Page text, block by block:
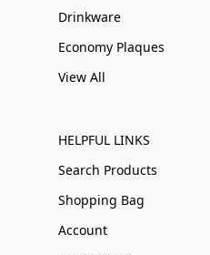
Drinkware
Economy Plaques
View All
HELPFUL LINKS
Search Products
Shopping Bag
Account